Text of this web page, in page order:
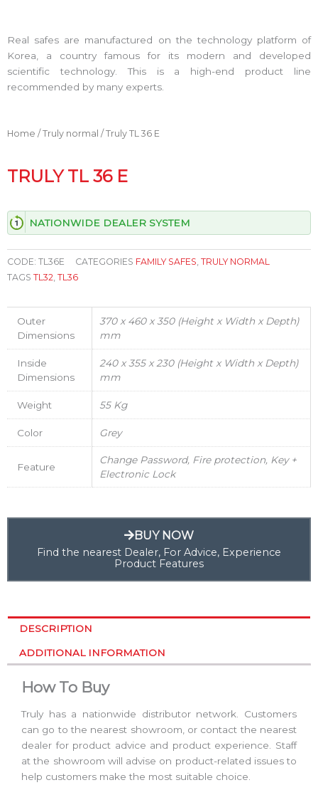
Real safes are manufactured on the technology platform of
Korea, a country famous for its modern and developed
scientific technology. This is a high-end product line
recommended by many experts.
Home /Truly normal / Truly TL 36 E
TRULY TL 36 E
NATIONWIDE DEALER SYSTEM
CODE: TL36E CATEGORIES FAMILY SAFES, TRULY NORMAL
TAGS TL32, TL36
Outer
Dimensions
370 x 460 x 350 (Height x Width x Depth)
mm
Inside
Dimensions
240 x 355 x 230 (Height x Width x Depth)
mm
Weight 55 Kg
Color Grey
Feature
Change Password, Fire protection, Key +
Electronic Lock
BUY NOW
Find the nearest Dealer, For Advice, Experience
Product Features
DESCRIPTION
ADDITIONAL INFORMATION
How To Buy
Truly has a nationwide distributor network. Customers
can go to the nearest showroom, or contact the nearest
dealer for product advice and product experience. Staff
at the showroom will advise on product-related issues to
help customers make the most suitable choice.